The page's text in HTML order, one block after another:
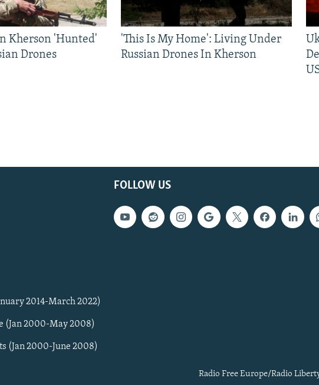
Kherson 'Hunted'
Drones
'This Is My Home': Living Under
Russian Drones In Kherson
FOLLOW US
2014-March 2022)
(Jan 2000-May 2008)
(Jan 2000-June 2008)
Radio Free Europe/Radio